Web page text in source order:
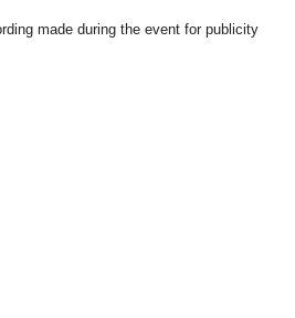
made during the event for publicity